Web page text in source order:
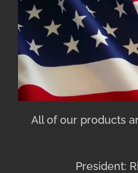
All of our products
President: